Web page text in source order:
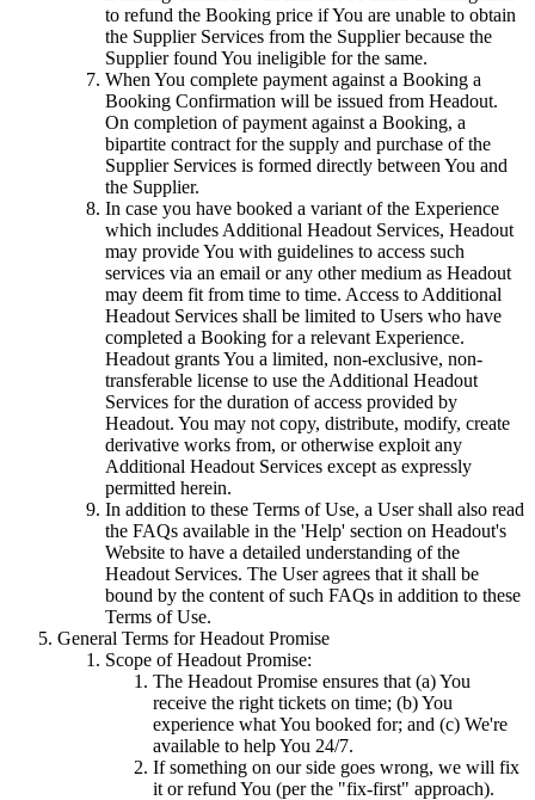
to refund the Booking price if You are unable to obtain
the Supplier Services from the Supplier because the
Supplier found You ineligible for the same.
When You complete payment against a Booking a
Booking Confirmation will be issued from Headout.
On completion of payment against a Booking, a
bipartite contract for the supply and purchase of the
Supplier Services is formed directly between You and
the Supplier.
In case you have booked a variant of the Experience
which includes Additional Headout Services, Headout
may provide You with guidelines to access such
services via an email or any other medium as Headout
may deem fit from time to time. Access to Additional
Headout Services shall be limited to Users who have
completed a Booking for a relevant Experience.
Headout grants You a limited, non-exclusive, non-
transferable license to use the Additional Headout
Services for the duration of access provided by
Headout. You may not copy, distribute, modify, create
derivative works from, or otherwise exploit any
Additional Headout Services except as expressly
permitted herein.
In addition to these Terms of Use, a User shall also read
the FAQs available in the 'Help' section on Headout's
Website to have a detailed understanding of the
Headout Services. The User agrees that it shall be
bound by the content of such FAQs in addition to these
Terms of Use.
General Terms for Headout Promise
Scope of Headout Promise:
The Headout Promise ensures that (a) You
receive the right tickets on time; (b) You
experience what You booked for; and (c) We're
available to help You 24/7.
If something on our side goes wrong, we will fix
it or refund You (per the "fix-first" approach).